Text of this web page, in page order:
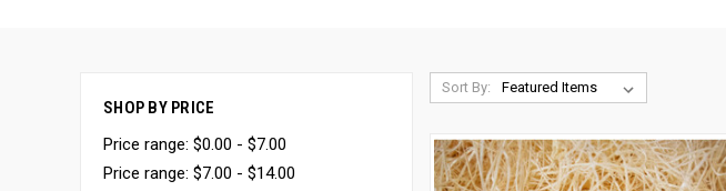
SHOP BY PRICE
Price range: $0.00 - $7.00
Price range: $7.00 - $14.00
Sort By: